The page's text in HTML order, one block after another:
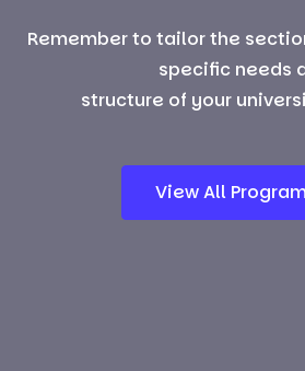
Remember to tailor the
specific needs
structure of your
View All